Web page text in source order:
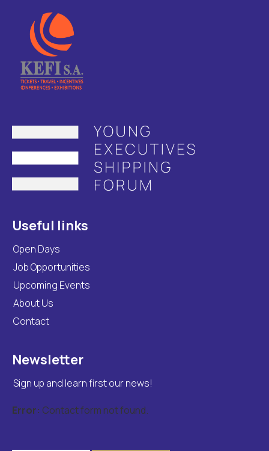
Useful links
Open Days
Job Opportunities
Upcoming Events
About Us
Contact
Newsletter
Sign up and learn first our news!
Error: Contact form not found.